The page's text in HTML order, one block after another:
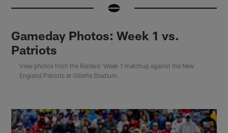
Gameday Photos: Week 1 vs.
Patriots
View photos from the Raiders' Week 1 matchup against the New
England Patriots at Gillette Stadium.